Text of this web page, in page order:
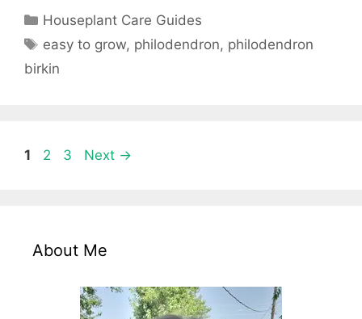
Categories
Houseplant Care Guides
Tags
easy to grow, philodendron, philodendron
birkin
Page
1 Page
2 Page
3 Next →
About Me